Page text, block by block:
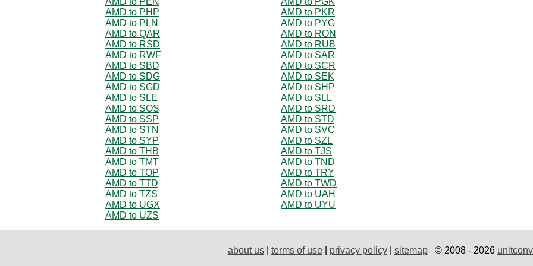
AMD to PHP
AMD to PKR
AMD to PLN
AMD to PYG
AMD to QAR
AMD to RON
AMD to RSD
AMD to RUB
AMD to RWF
AMD to SAR
AMD to SBD
AMD to SCR
AMD to SDG
AMD to SEK
AMD to SGD
AMD to SHP
AMD to SLE
AMD to SLL
AMD to SOS
AMD to SRD
AMD to SSP
AMD to STD
AMD to STN
AMD to SVC
AMD to SYP
AMD to SZL
AMD to THB
AMD to TJS
AMD to TMT
AMD to TND
AMD to TOP
AMD to TRY
AMD to TTD
AMD to TWD
AMD to TZS
AMD to UAH
AMD to UGX
AMD to UYU
AMD to UZS
about us| terms of use| privacy policy| sitemap© 2008 - 2026